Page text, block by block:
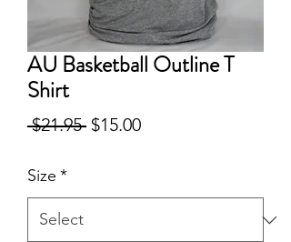
AU Basketball Outline T
Shirt
$21.95 Regular
$15.00Sale
Size *